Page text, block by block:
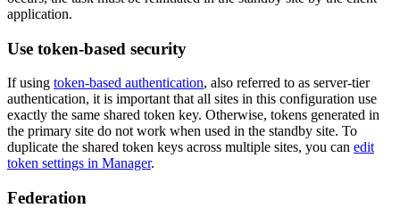
application.
Use token-based security
If using token-based authentication, also referred to as server-tier
authentication, it is important that all sites in this configuration use
exactly the same shared token key. Otherwise, tokens generated in
the primary site do not work when used in the standby site. To
duplicate the shared token keys across multiple sites, you can edit
token settings in Manager.
Federation